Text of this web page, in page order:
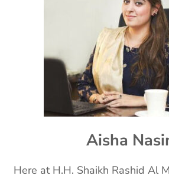
Aisha
Here at H.H. Shaikh Rashid Al